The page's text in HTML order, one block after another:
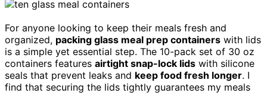
For anyone looking to keep their meals fresh and
organized, packing glass meal prep containers with lids
is a simple yet essential step. The 10-pack set of 30 oz
containers features airtight snap-lock lids with silicone
seals that prevent leaks and keep food fresh longer. I
find that securing the lids tightly guarantees my meals